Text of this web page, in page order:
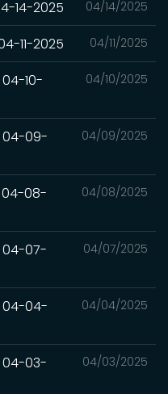
04/14/2025
14-2025
04/11/2025
11-2025
04/10/2025
10-
04/09/2025
04-09-
04/08/2025
04-08-
04/07/2025
04-07-
04/04/2025
04-04-
04/03/2025
04-03-